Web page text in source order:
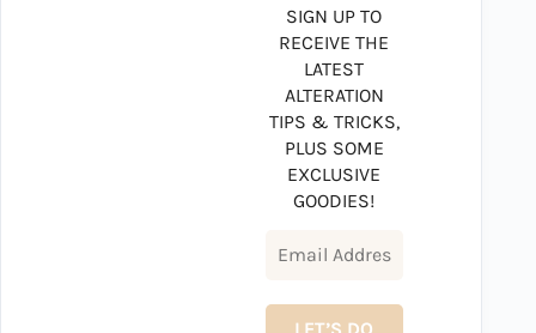
SIGN UP TO
RECEIVE THE
LATEST
ALTERATION
TIPS & TRICKS,
PLUS SOME
EXCLUSIVE
GOODIES!